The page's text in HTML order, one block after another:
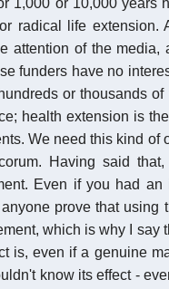
1,000 or 10,000 years
radical life extension.
attention of the media,
funders have no
or thousands
health extension is
We need this kind of
Having said
Even if you had an
prove that using
which is why I say
is, even if a genuine
know its effect -